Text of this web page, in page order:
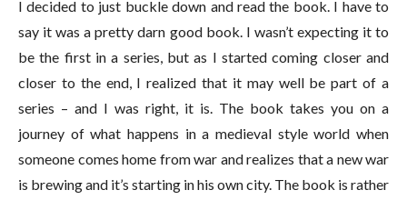
I decided to just buckle down and read the book. I have to
say it was a pretty darn good book. I wasn’t expecting it to
be the first in a series, but as I started coming closer and
closer to the end, I realized that it may well be part of a
series – and I was right, it is. The book takes you on a
journey of what happens in a medieval style world when
someone comes home from war and realizes that a new war
is brewing and it’s starting in his own city. The book is rather